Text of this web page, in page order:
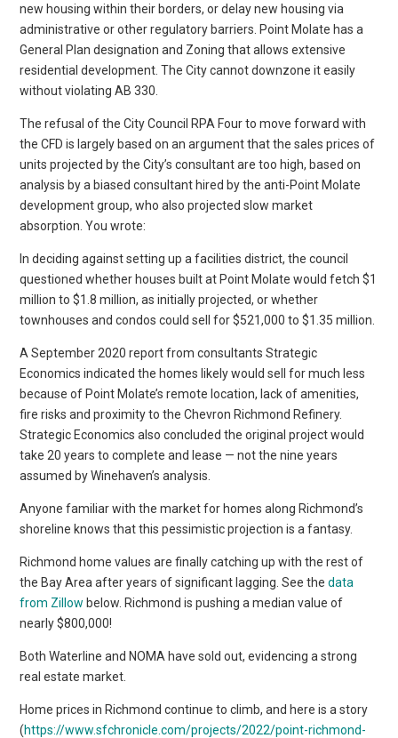
new housing within their borders, or delay new housing via
administrative or other regulatory barriers. Point Molate has a
General Plan designation and Zoning that allows extensive
residential development. The City cannot downzone it easily
without violating AB 330.
The refusal of the City Council RPA Four to move forward with
the CFD is largely based on an argument that the sales prices of
units projected by the City’s consultant are too high, based on
analysis by a biased consultant hired by the anti-Point Molate
development group, who also projected slow market
absorption. You wrote:
In deciding against setting up a facilities district, the council
questioned whether houses built at Point Molate would fetch $1
million to $1.8 million, as initially projected, or whether
townhouses and condos could sell for $521,000 to $1.35 million.
A September 2020 report from consultants Strategic
Economics indicated the homes likely would sell for much less
because of Point Molate’s remote location, lack of amenities,
fire risks and proximity to the Chevron Richmond Refinery.
Strategic Economics also concluded the original project would
take 20 years to complete and lease — not the nine years
assumed by Winehaven’s analysis.
Anyone familiar with the market for homes along Richmond’s
shoreline knows that this pessimistic projection is a fantasy.
Richmond home values are finally catching up with the rest of
the Bay Area after years of significant lagging. See thedata
from Zillow below. Richmond is pushing a median value of
nearly $800,000!
Both Waterline and NOMA have sold out, evidencing a strong
real estate market.
Home prices in Richmond continue to climb, and here is a story
(https://www.sfchronicle.com/projects/2022/point-richmond-